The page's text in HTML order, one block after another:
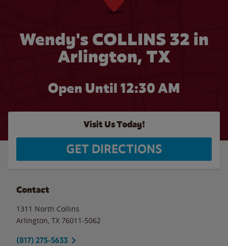
Wendy's COLLINS 32 in
Arlington, TX
Open Until 12:30 AM
Visit Us Today!
GET DIRECTIONS
Contact
1311 North Collins
Arlington TX 76011-5062
(817) 275-5633